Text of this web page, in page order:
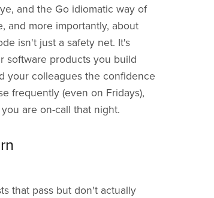
and the Go idiomatic way of
and more importantly, about
isn't just a safety net. It's
software products you build
your colleagues the confidence
frequently (even on Fridays),
are on-call that night.
that pass but don't actually